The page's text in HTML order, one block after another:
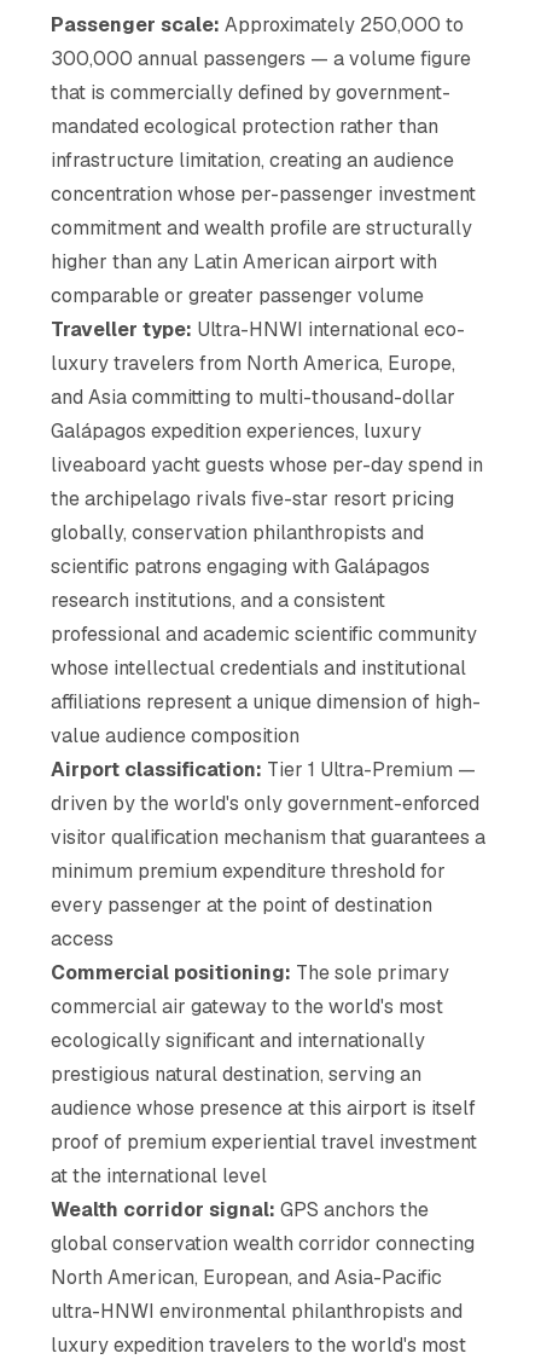
Passenger scale: Approximately 250,000 to
300,000 annual passengers — a volume figure
that is commercially defined by government-
mandated ecological protection rather than
infrastructure limitation, creating an audience
concentration whose per-passenger investment
commitment and wealth profile are structurally
higher than any Latin American airport with
comparable or greater passenger volume
Traveller type: Ultra-HNWI international eco-
luxury travelers from North America, Europe,
and Asia committing to multi-thousand-dollar
Galápagos expedition experiences, luxury
liveaboard yacht guests whose per-day spend in
the archipelago rivals five-star resort pricing
globally, conservation philanthropists and
scientific patrons engaging with Galápagos
research institutions, and a consistent
professional and academic scientific community
whose intellectual credentials and institutional
affiliations represent a unique dimension of high-
value audience composition
Airport classification: Tier 1 Ultra-Premium —
driven by the world's only government-enforced
visitor qualification mechanism that guarantees a
minimum premium expenditure threshold for
every passenger at the point of destination
access
Commercial positioning: The sole primary
commercial air gateway to the world's most
ecologically significant and internationally
prestigious natural destination, serving an
audience whose presence at this airport is itself
proof of premium experiential travel investment
at the international level
Wealth corridor signal: GPS anchors the
global conservation wealth corridor connecting
North American, European, and Asia-Pacific
ultra-HNWI environmental philanthropists and
luxury expedition travelers to the world's most